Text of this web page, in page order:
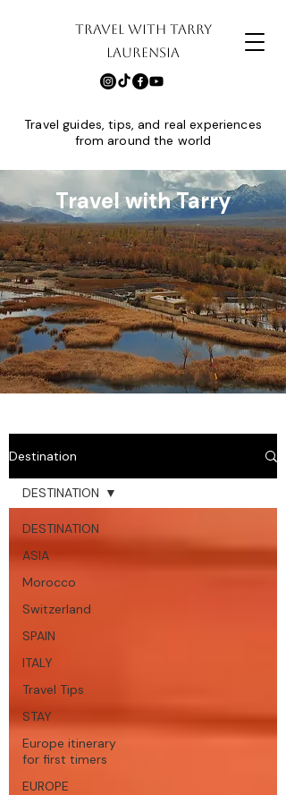
TRAVEL WITH TARRY
LAURENSIA
Travel guides, tips, and real experiences
from around the world
Travel with Tarry
Destination
DESTINATION
ASIA
Morocco
Switzerland
SPAIN
ITALY
Travel Tips
STAY
Europe itinerary
for first timers
EUROPE
DESTINATION